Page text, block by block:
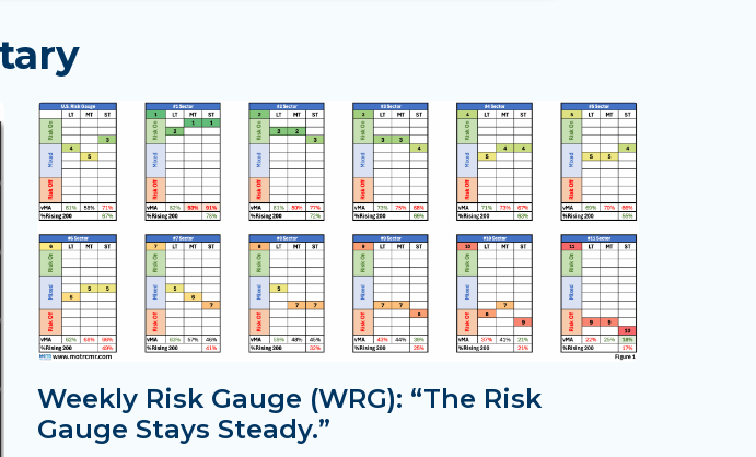
Weekly Risk Gauge (WRG): “The Risk
Gauge Stays Steady.”